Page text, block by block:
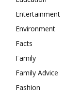
Entertainment
Environment
Facts
Family
Family Advice
Fashion